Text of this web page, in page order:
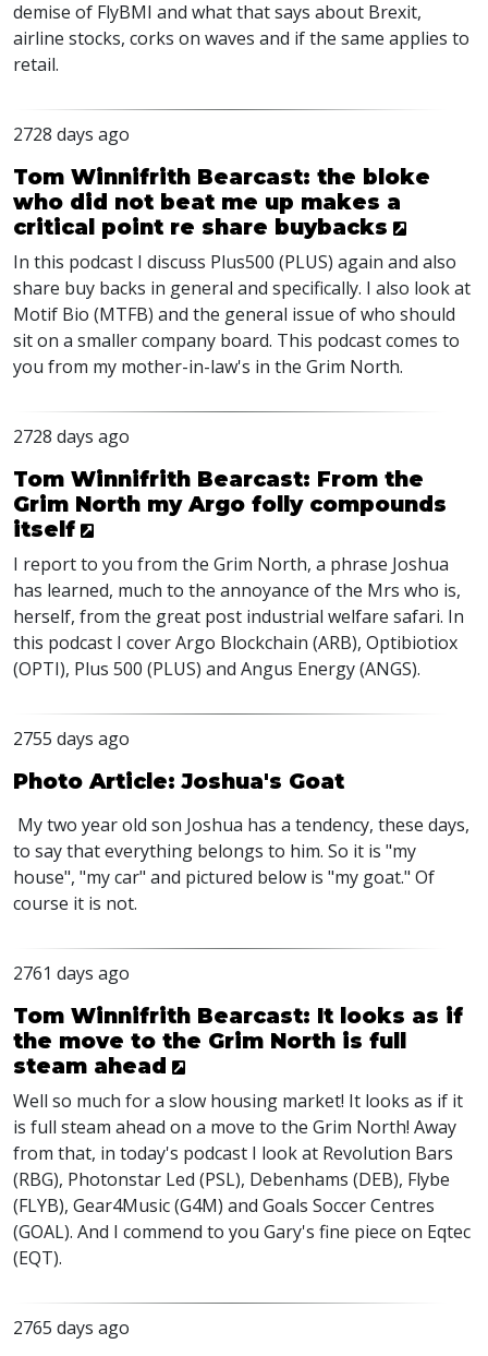
demise of FlyBMI and what that says about Brexit,
airline stocks, corks on waves and if the same applies to
retail.
2728 days ago
Tom Winnifrith Bearcast: the bloke
who did not beat me up makes a
critical point re share buybacks
In this podcast I discuss Plus500 (PLUS) again and also
share buy backs in general and specifically. I also look at
Motif Bio (MTFB) and the general issue of who should
sit on a smaller company board. This podcast comes to
you from my mother-in-law's in the Grim North.
2728 days ago
Tom Winnifrith Bearcast: From the
Grim North my Argo folly compounds
itself
I report to you from the Grim North, a phrase Joshua
has learned, much to the annoyance of the Mrs who is,
herself, from the great post industrial welfare safari. In
this podcast I cover Argo Blockchain (ARB), Optibiotiox
(OPTI), Plus 500 (PLUS) and Angus Energy (ANGS).
2755 days ago
Photo Article: Joshua's Goat
My two year old son Joshua has a tendency, these days,
to say that everything belongs to him. So it is "my
house", "my car" and pictured below is "my goat." Of
course it is not.
2761 days ago
Tom Winnifrith Bearcast: It looks as if
the move to the Grim North is full
steam ahead
Well so much for a slow housing market! It looks as if it
is full steam ahead on a move to the Grim North! Away
from that, in today's podcast I look at Revolution Bars
(RBG), Photonstar Led (PSL), Debenhams (DEB), Flybe
(FLYB), Gear4Music (G4M) and Goals Soccer Centres
(GOAL). And I commend to you Gary's fine piece on Eqtec
(EQT).
2765 days ago